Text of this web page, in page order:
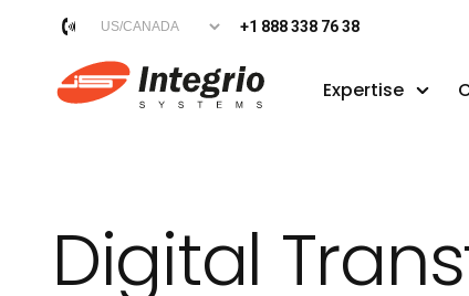
+1 888 338 76 38
Expertise
Digital